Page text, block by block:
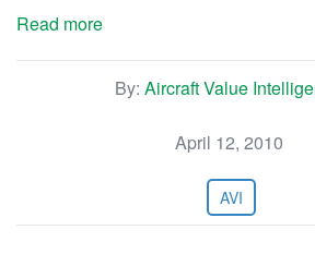
Read more
By: Aircraft Value
April 12, 2010
AVI